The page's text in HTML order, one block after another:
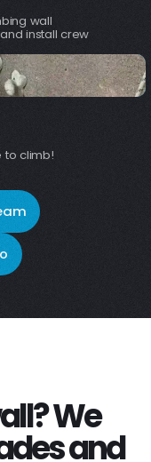
wall
install crew
to climb!
We
and